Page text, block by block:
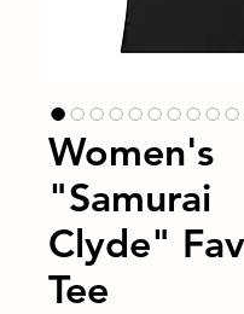
Women's
"Samurai
Clyde"
Tee